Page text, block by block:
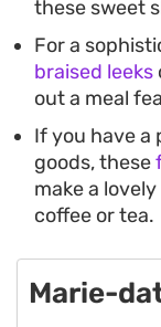
these sweet
For a
braised leeks
out a meal
If you have a
goods, these
make a
coffee or tea.
Marie-